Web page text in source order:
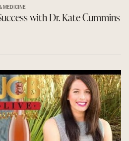
MEDICINE
with Dr. Kate Cummins